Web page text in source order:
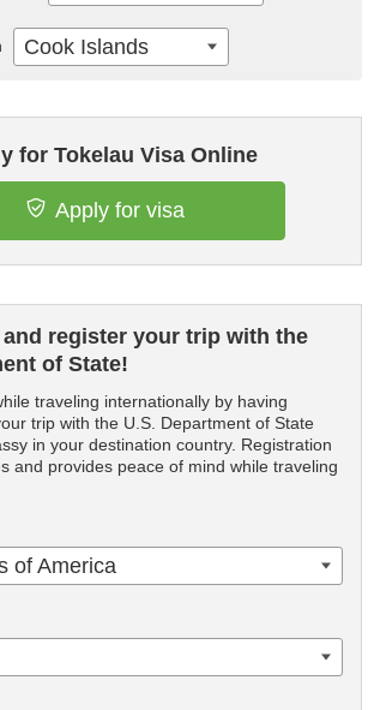
for Tokelau Visa Online
Apply for visa
register your trip with the
of State!
traveling internationally by having
trip with the U.S. Department of State
in your destination country. Registration
and provides peace of mind while traveling
of America
Cook Islands